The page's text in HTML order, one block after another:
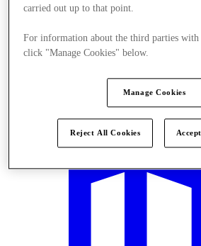
carried out up to that point.
For information about the third parties with
click "Manage Cookies" below.
Manage Cookies
Reject All Cookies